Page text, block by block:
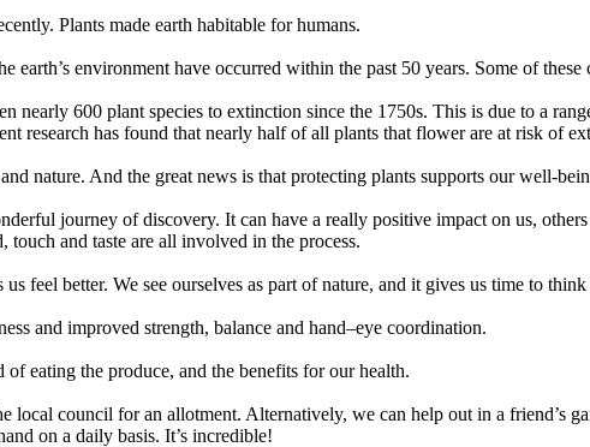
Plants made earth habitable for humans.
earth’s environment have occurred within the past 50 years. Some of
nearly 600 plant species to extinction since the 1750s. This is due to a
research has found that nearly half of all plants that flower are at risk of
nature. And the great news is that protecting plants supports our well-
journey of discovery. It can have a really positive impact on us,
touch and taste are all involved in the process.
feel better. We see ourselves as part of nature, and it gives us time to
and improved strength, balance and hand–eye coordination.
eating the produce, and the benefits for our health.
local council for an allotment. Alternatively, we can help out in a
on a daily basis. It’s incredible!